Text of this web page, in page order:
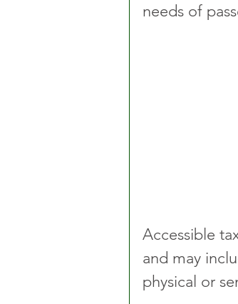
needs of
Accessible
and may
physical or